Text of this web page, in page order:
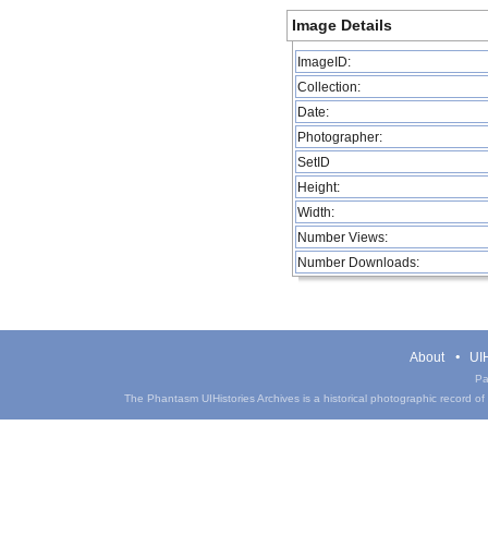
Image Details
ImageID:
Collection:
Date:
Photographer:
SetID
Height:
Width:
Number Views:
Number Downloads:
About
The Phantasm UIHistories Archives is a historical photographic record